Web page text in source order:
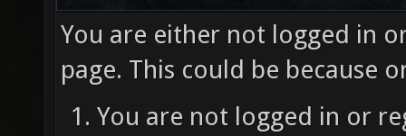
You are either not logged in
page. This could be because
You are not logged in or